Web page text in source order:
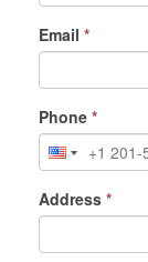
Email *
Phone *
Address *